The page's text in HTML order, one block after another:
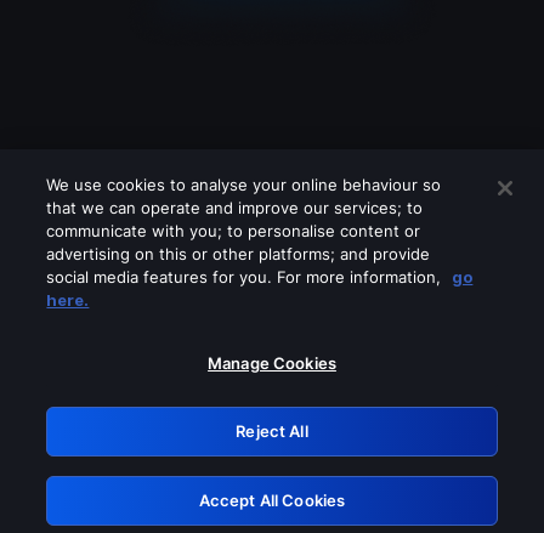
Please turn off any of these services
GRN: 0.891c2117.1786164116.1857eff7
Retry
We use cookies to analyse your online behaviour so
that we can operate and improve our services; to
communicate with you; to personalise content or
advertising on this or other platforms; and provide
social media features for you. For more information,
go
here.
Manage Cookies
Reject All
Accept All Cookies